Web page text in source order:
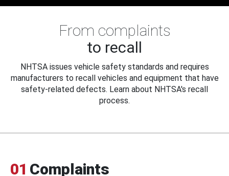
From complaints
to recall
NHTSA issues vehicle safety standards and requires
manufacturers to recall vehicles and equipment that have
safety-related defects. Learn about NHTSA's recall
process.
01 Complaints